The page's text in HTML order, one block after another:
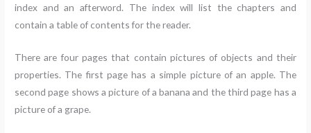
index and an afterword. The index will list the chapters and
contain a table of contents for the reader.
There are four pages that contain pictures of objects and their
properties. The first page has a simple picture of an apple. The
second page shows a picture of a banana and the third page has a
picture of a grape.